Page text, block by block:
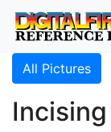
All Pictures